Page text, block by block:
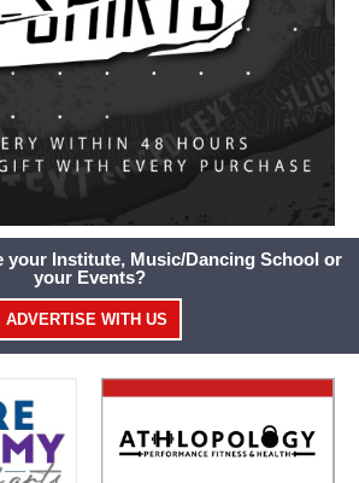
your Institute, Music/Dancing School or
your Events?
ADVERTISE WITH US